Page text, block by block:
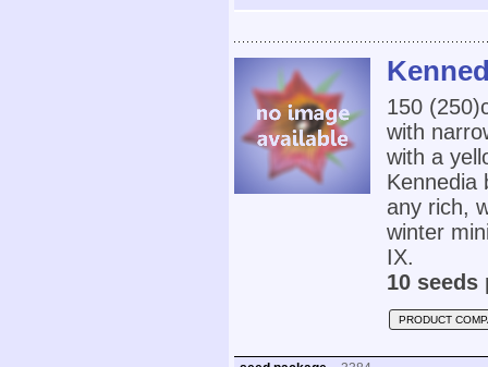
150
with
with a
Kennedia
any rich,
winter
IX.
10 seeds
PRODUCT